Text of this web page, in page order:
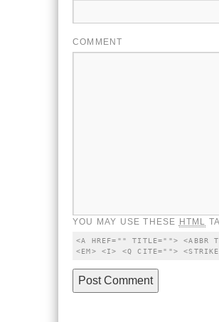
COMMENT
YOU MAY USE THESE HTML
<A HREF="" TITLE=""> <ABBR
<EM> <I> <Q CITE="">